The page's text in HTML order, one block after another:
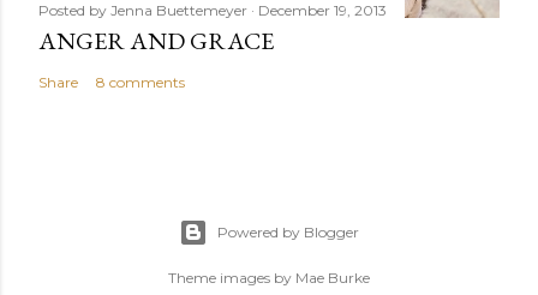
Posted by Jenna Buettemeyer December 19, 2013
ANGER AND GRACE
Share 8 comments
Powered by Blogger
Theme images by Mae Burke